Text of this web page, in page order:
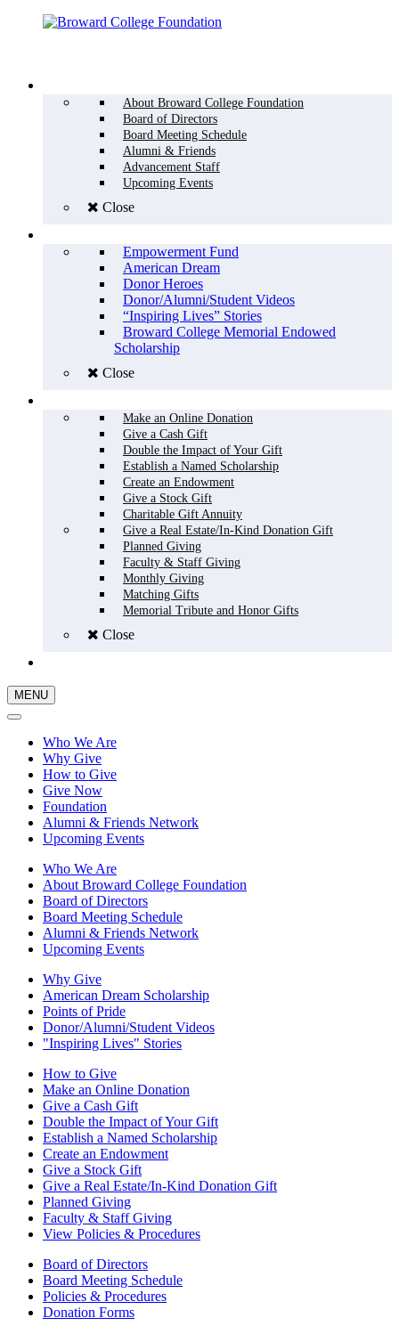
About Broward College Foundation
Board of Directors
Board Meeting Schedule
Alumni & Friends
Advancement Staff
Upcoming Events
Close
Empowerment Fund
American Dream
Donor Heroes
Donor/Alumni/Student Videos
“Inspiring Lives” Stories
Broward College Memorial Endowed
Scholarship
Close
Make an Online Donation
Give a Cash Gift
Double the Impact of Your Gift
Establish a Named Scholarship
Create an Endowment
Give a Stock Gift
Charitable Gift Annuity
Give a Real Estate/In-Kind Donation Gift
Planned Giving
Faculty & Staff Giving
Monthly Giving
Matching Gifts
Memorial Tribute and Honor Gifts
Close
MENU
Who We Are
Why Give
How to Give
Give Now
Foundation
Alumni & Friends Network
Upcoming Events
Who We Are
About Broward College Foundation
Board of Directors
Board Meeting Schedule
Alumni & Friends Network
Upcoming Events
Why Give
American Dream Scholarship
Points of Pride
Donor/Alumni/Student Videos
"Inspiring Lives" Stories
How to Give
Make an Online Donation
Give a Cash Gift
Double the Impact of Your Gift
Establish a Named Scholarship
Create an Endowment
Give a Stock Gift
Give a Real Estate/In-Kind Donation Gift
Planned Giving
Faculty & Staff Giving
View Policies & Procedures
Board of Directors
Board Meeting Schedule
Policies & Procedures
Donation Forms